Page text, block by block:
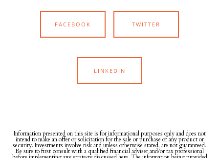
FACEBOOK TWITTER
LINKEDIN
Information presented on this site is for informational purposes only and does not
intend to make an offer or solicitation for the sale or purchase of any product or
security. Investments involve risk and unless otherwise stated, are not guaranteed.
Be sure to first consult with a qualified financial adviser and/or tax professional